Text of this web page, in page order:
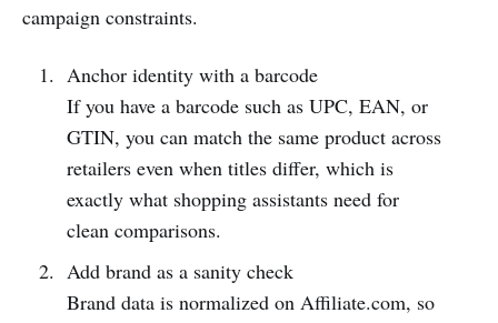
campaign constraints.
Anchor identity with a barcode
If you have a barcode such as UPC, EAN, or
GTIN, you can match the same product across
retailers even when titles differ, which is
exactly what shopping assistants need for
clean comparisons.
Add brand as a sanity check
Brand data is normalized on Affiliate.com, so